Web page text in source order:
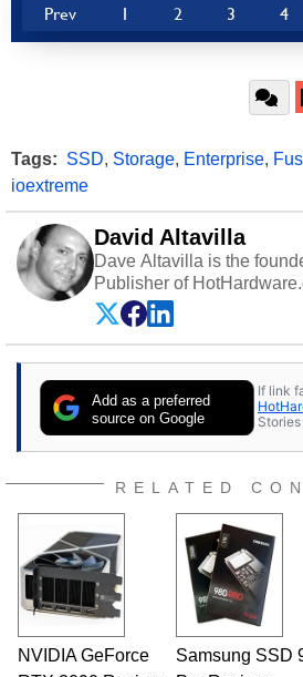
Prev 1 2 3 4
Tags: SSD, Storage, Enterprise,
ioextreme
David Altavilla
Dave Altavilla is the
Publisher of
experience as a
Dave Altavilla founded
25 years ago. Dave is
publications and is a
expert on various network
Add as a preferred
source on Google
If link
RELATED
NVIDIA GeForce
Samsung SSD